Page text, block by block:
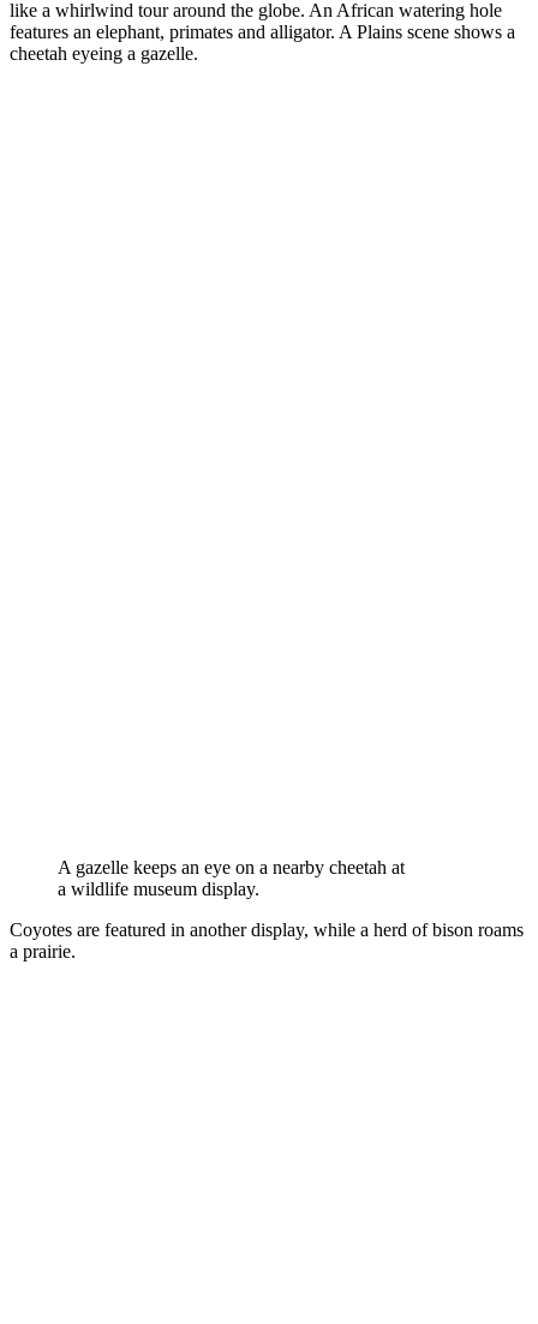
like a whirlwind tour around the globe. An African watering hole
features an elephant, primates and alligator. A Plains scene shows a
cheetah eyeing a gazelle.
A gazelle keeps an eye on a nearby cheetah at
a wildlife museum display.
Coyotes are featured in another display, while a herd of bison roams
a prairie.